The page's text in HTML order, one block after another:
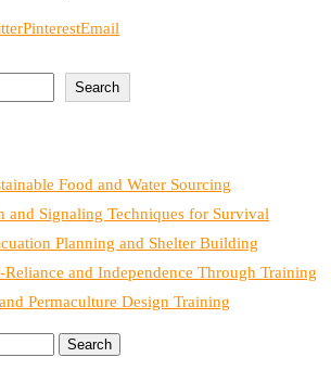
PinterestEmail
Search
Food and Water Sourcing
and Signaling Techniques for Survival
Planning and Shelter Building
and Independence Through Training
Permaculture Design Training